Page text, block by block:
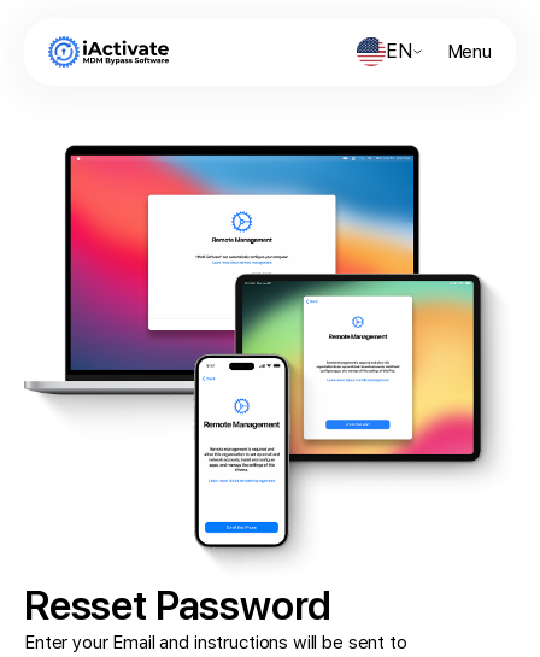
EN Menu
Resset Password
Enter your Email and instructions will be sent to